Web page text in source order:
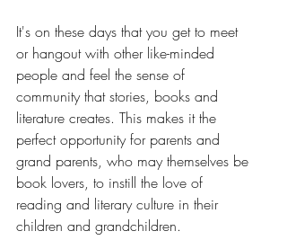
It's on these days that you get to meet
or hangout with other like-minded
people and feel the sense of
community that stories, books and
literature creates. This makes it the
perfect opportunity for parents and
grand parents, who may themselves be
book lovers, to instill the love of
reading and literary culture in their
children and grandchildren.